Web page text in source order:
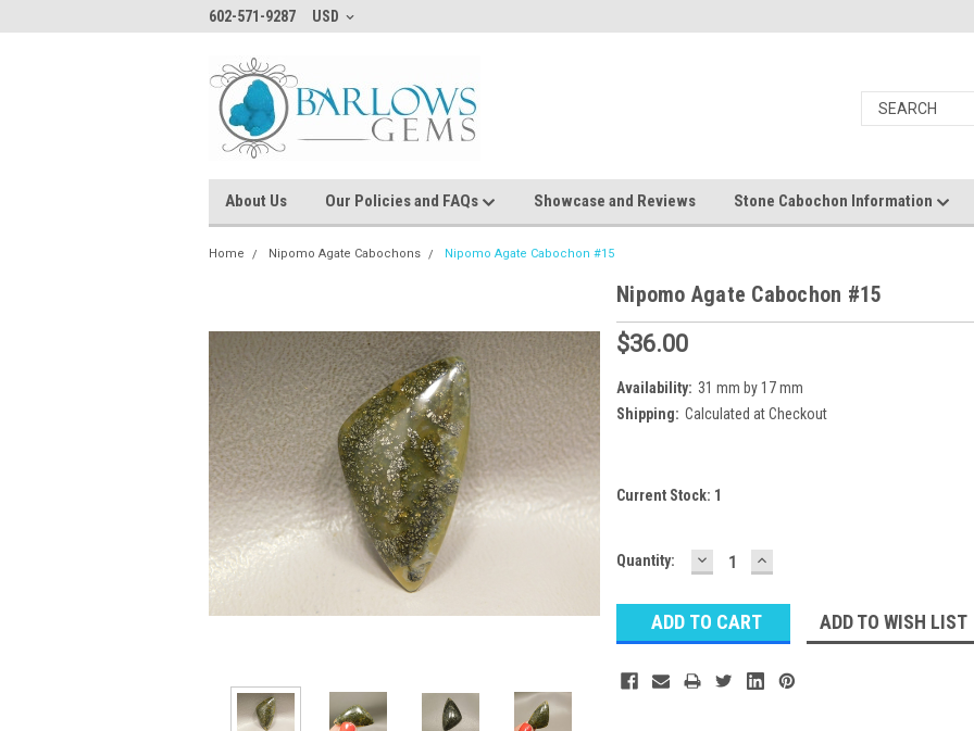
602-571-9287 USD
About Us Our Policies and FAQs Showcase and Reviews Stone Cabochon Information
Home Nipomo Agate Cabochons Nipomo Agate Cabochon #15
Nipomo Agate Cabochon #15
$36.00
Availability: 31 mm by 17 mm
Shipping: Calculated at Checkout
Current Stock: 1
Quantity: DECREASE
QUANTITY:
INCREASE
QUANTITY:
ADD TO WISH LIST